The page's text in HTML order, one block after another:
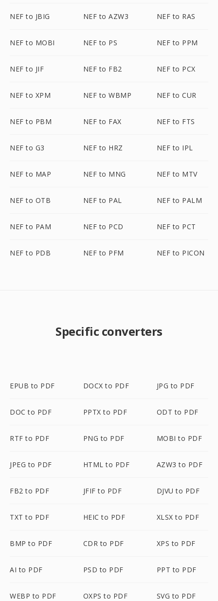
NEF to JBIG NEF to AZW3 NEF to RAS
NEF to MOBI NEF to PS NEF to PPM
NEF to JIF NEF to FB2 NEF to PCX
NEF to XPM NEF to WBMP NEF to CUR
NEF to PBM NEF to FAX NEF to FTS
NEF to G3 NEF to HRZ NEF to IPL
NEF to MAP NEF to MNG NEF to MTV
NEF to OTB NEF to PAL NEF to PALM
NEF to PAM NEF to PCD NEF to PCT
NEF to PDB NEF to PFM NEF to PICON
Specific converters
EPUB to PDF DOCX to PDF JPG to PDF
DOC to PDF PPTX to PDF ODT to PDF
RTF to PDF PNG to PDF MOBI to PDF
JPEG to PDF HTML to PDF AZW3 to PDF
FB2 to PDF JFIF to PDF DJVU to PDF
TXT to PDF HEIC to PDF XLSX to PDF
BMP to PDF CDR to PDF XPS to PDF
AI to PDF PSD to PDF PPT to PDF
WEBP to PDF OXPS to PDF SVG to PDF